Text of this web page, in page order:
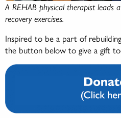
A REHAB physical therapist leads
recovery exercises.
Inspired to be a part of
the button below to give a gift